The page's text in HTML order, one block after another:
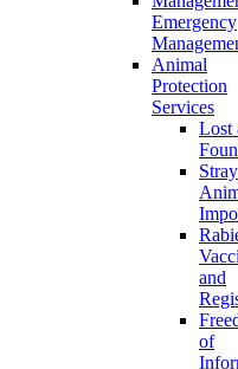
Emergency
Animal
Protection
Services
Lost
Stray
and
of